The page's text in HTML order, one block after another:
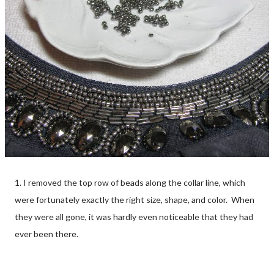
1. I removed the top row of beads along the collar line, which
were fortunately exactly the right size, shape, and color. When
they were all gone, it was hardly even noticeable that they had
ever been there.